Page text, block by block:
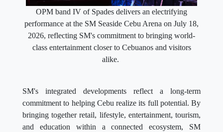
OPM band IV of Spades delivers an electrifying
performance at the SM Seaside Cebu Arena on July 18,
2026, reflecting SM's commitment to bringing world-
class entertainment closer to Cebuanos and visitors
alike.
SM's integrated developments reflect a long-term
commitment to helping Cebu realize its full potential. By
bringing together retail, lifestyle, entertainment, tourism,
and education within a connected ecosystem, SM